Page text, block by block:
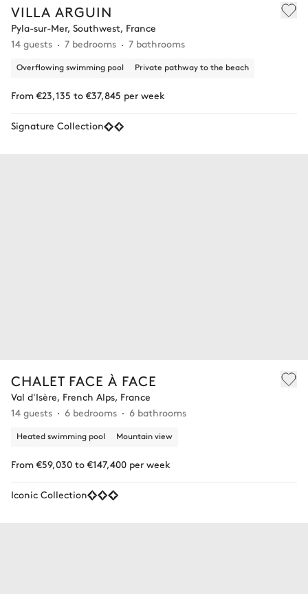
VILLA ARGUIN
Pyla-sur-Mer, Southwest, France
14 guests
7 bedrooms 7 bathrooms
Overflowing swimming pool Private pathway to the beach
From €23,135 to €37,845 per week
Signature Collection
CHALET FACE À FACE
Val d'Isère, French Alps, France
14 guests
6 bedrooms 6 bathrooms
Heated swimming pool Mountain view
From €59,030 to €147,400 per week
Iconic Collection